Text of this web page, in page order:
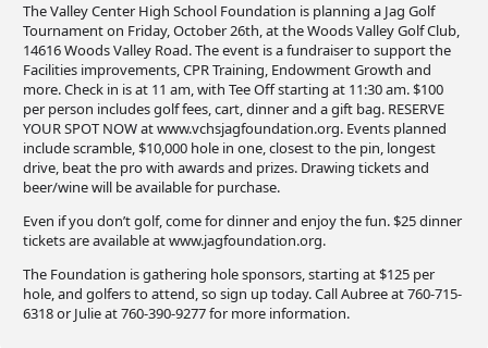
The Valley Center High School Foundation is planning a Jag Golf
Tournament on Friday, October 26th, at the Woods Valley Golf Club,
14616 Woods Valley Road. The event is a fundraiser to support the
Facilities improvements, CPR Training, Endowment Growth and
more. Check in is at 11 am, with Tee Off starting at 11:30 am. $100
per person includes golf fees, cart, dinner and a gift bag. RESERVE
YOUR SPOT NOW at www.vchsjagfoundation.org. Events planned
include scramble, $10,000 hole in one, closest to the pin, longest
drive, beat the pro with awards and prizes. Drawing tickets and
beer/wine will be available for purchase.
Even if you don’t golf, come for dinner and enjoy the fun. $25 dinner
tickets are available at www.jagfoundation.org.
The Foundation is gathering hole sponsors, starting at $125 per
hole, and golfers to attend, so sign up today. Call Aubree at 760-715-
6318 or Julie at 760-390-9277 for more information.